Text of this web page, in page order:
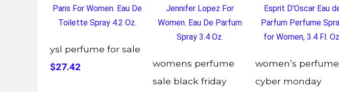
ysl perfume for sale
$27.42
womens perfume
sale black friday
women’s perfume
cyber monday